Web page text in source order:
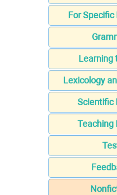
For Specific
Learning
Lexicology
Scientific
Teaching